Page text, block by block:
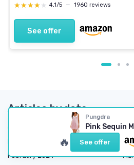
★★★★★
★★★★★ 4,1/5 — 1960 reviews
See offer
Pungdra
Pink Sequin
🔥 See offer
Articles by date
October 2023
December 2023
February 2024